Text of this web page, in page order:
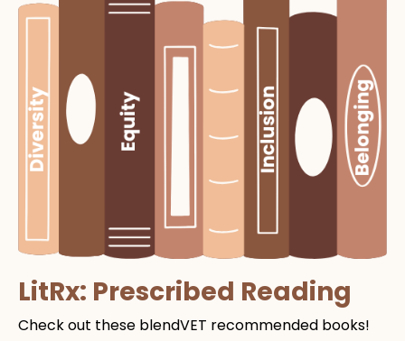
LitRx: Prescribed Reading
Check out these blendVET recommended books!